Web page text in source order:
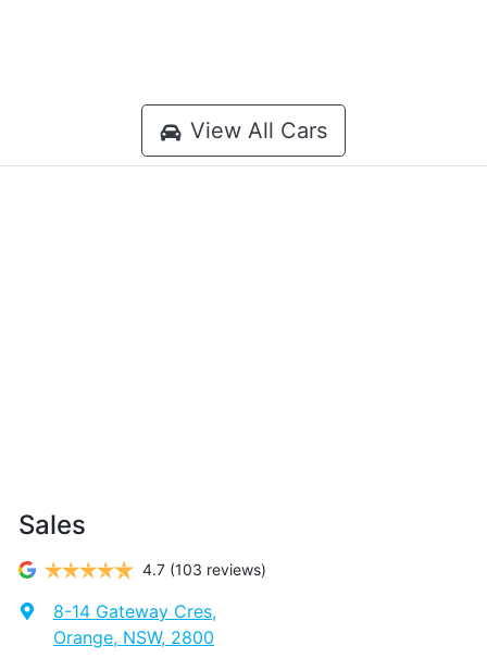
View All Cars
Sales
4.7 (103 reviews)
8-14 Gateway Cres,
Orange, NSW, 2800